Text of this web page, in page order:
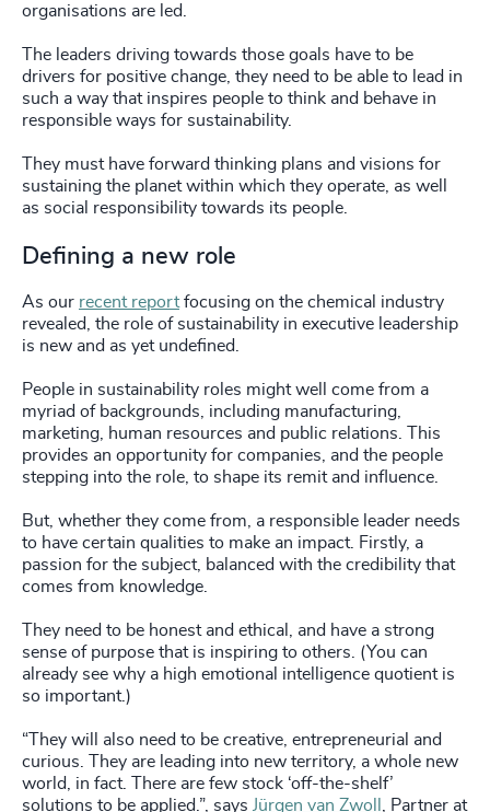
organisations are led.
The leaders driving towards those goals have to be
drivers for positive change, they need to be able to lead in
such a way that inspires people to think and behave in
responsible ways for sustainability.
They must have forward thinking plans and visions for
sustaining the planet within which they operate, as well
as social responsibility towards its people.
Defining a new role
As our recent reportfocusing on the chemical industry
revealed, the role of sustainability in executive leadership
is new and as yet undefined.
People in sustainability roles might well come from a
myriad of backgrounds, including manufacturing,
marketing, human resources and public relations. This
provides an opportunity for companies, and the people
stepping into the role, to shape its remit and influence.
But, whether they come from, a responsible leader needs
to have certain qualities to make an impact. Firstly, a
passion for the subject, balanced with the credibility that
comes from knowledge.
They need to be honest and ethical, and have a strong
sense of purpose that is inspiring to others. (You can
already see why a high emotional intelligence quotient is
so important.)
“They will also need to be creative, entrepreneurial and
curious. They are leading into new territory, a whole new
world, in fact. There are few stock ‘off-the-shelf’
solutions to be applied.”, says Jürgen van Zwoll
, Partner at